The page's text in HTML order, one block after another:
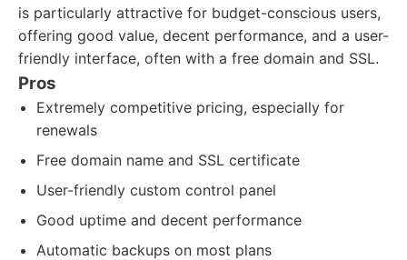
is particularly attractive for budget-conscious users,
offering good value, decent performance, and a user-
friendly interface, often with a free domain and SSL.
Pros
Extremely competitive pricing, especially for
renewals
Free domain name and SSL certificate
User-friendly custom control panel
Good uptime and decent performance
Automatic backups on most plans